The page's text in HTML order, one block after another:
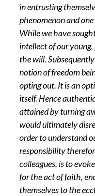
in entrusting
phenomenon and
While we have
intellect of our
the will.
notion of freedom
opting out. It is an
itself. Hence
attained by turning
would ultimately
order to understand
responsibility
colleagues, is to
for the act of faith,
themselves to the